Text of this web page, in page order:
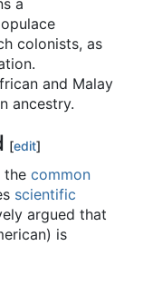
a
colonists, as
and Malay
ancestry.
[edit]
the common
scientific
argued that
is